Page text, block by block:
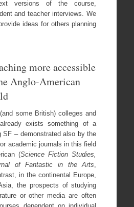
versions of the course,
and teacher interviews. We
ideas for others planning
more accessible
Anglo-American
some British) colleges and
exists something of a
SF – demonstrated also by the
academic journals in this field
(Science Fiction Studies,
of Fantastic in the Arts,
in the continental Europe,
the prospects of studying
or other media are often